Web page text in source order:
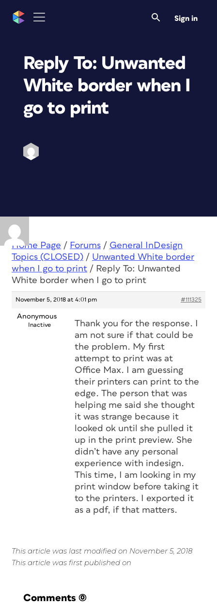
Sign in
Reply To: Unwanted
White border when I
go to print
Home Page / Forums / General InDesign
Topics (CLOSED) / Unwanted White border
when I go to print / Reply To: Unwanted
White border when I go to print
November 5, 2018 at 4:01 pm #111325
Anonymous
Inactive
Thank you for the response. I
am not sure if that could be
the problem. My first
attempt to print was at
Office Max. I am guessing
their printers can print to the
edge. The person that was
helping me said she thought
it was strange because it
looked ok until she pulled it
up in the print preview. She
didn’t have any personal
experience with indesign.
This time, I am looking in my
print window before taking it
to the printers. I exported it
as a pdf, if that matters.
This article was last modified on November 5, 2018
This article was first published on
Comments (0)